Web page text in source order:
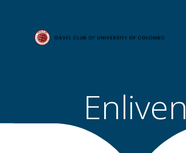
content
Enliven